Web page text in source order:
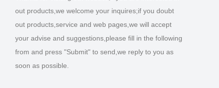
out products,we welcome your inquires;if you doubt
out products,service and web pages,we will accept
your advise and suggestions,please fill in the following
from and press "Submit" to send,we reply to you as
soon as possible.